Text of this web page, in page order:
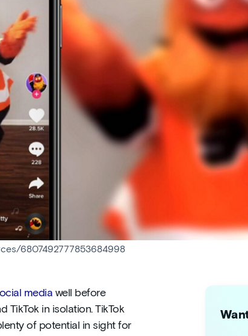
6807492777853684998
media well before
TikTok in isolation. TikTok
of potential in sight for